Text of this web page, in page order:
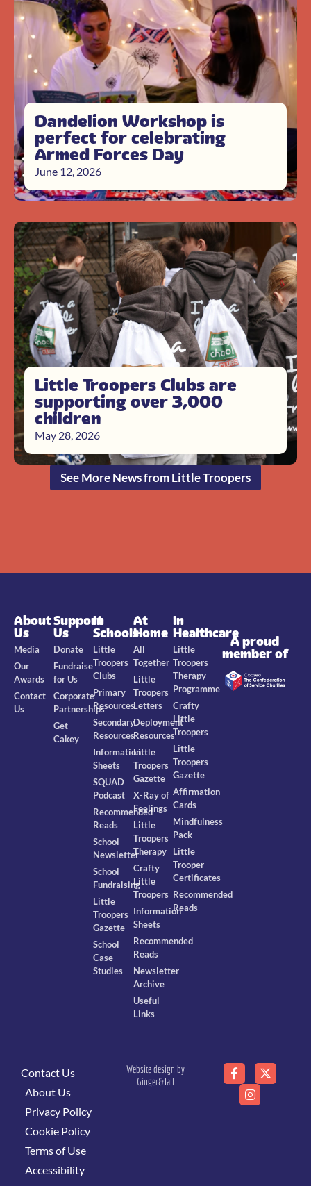
Dandelion Workshop is
perfect for celebrating
Armed Forces Day
June 12, 2026
Little Troopers Clubs are
supporting over 3,000
children
May 28, 2026
See More News from Little Troopers
About
Us
Media
Our
Awards
Contact
Us
Support
Us
Donate
Fundraise
for Us
Corporate
Partnerships
Get
Cakey
In
Schools
Little
Troopers
Clubs
Primary
Resources
Secondary
Resources
Information
Sheets
SQUAD
Podcast
Recommended
Reads
School
Newsletter
School
Fundraising
Little
Troopers
Gazette
School
Case
Studies
At
Home
All
Together
Little
Troopers
Letters
Deployment
Resources
Little
Troopers
Gazette
X-Ray of
Feelings
Little
Troopers
Therapy
Crafty
Little
Troopers
Information
Sheets
Recommended
Reads
Newsletter
Archive
Useful
Links
In
Healthcare
Little
Troopers
Therapy
Programme
Crafty
Little
Troopers
Little
Troopers
Gazette
Affirmation
Cards
Mindfulness
Pack
Little
Trooper
Certificates
Recommended
Reads
A proud
member of
Contact Us
About Us
Privacy Policy
Cookie Policy
Terms of Use
Accessibility
Website design by
Ginger&Tall